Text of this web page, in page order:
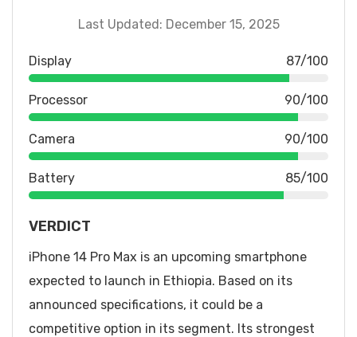
Last Updated: December 15, 2025
Display 87/100
Processor 90/100
Camera 90/100
Battery 85/100
VERDICT
iPhone 14 Pro Max is an upcoming smartphone
expected to launch in Ethiopia. Based on its
announced specifications, it could be a
competitive option in its segment. Its strongest